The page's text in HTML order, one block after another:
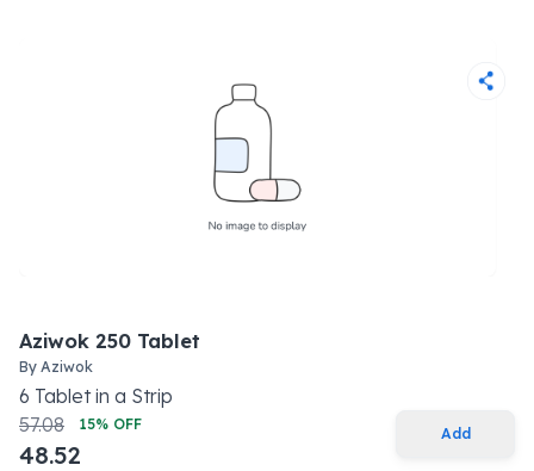
Aziwok 250 Tablet
By Aziwok
6 Tabletin a Strip
57.08
15% OFF
48.52
Add